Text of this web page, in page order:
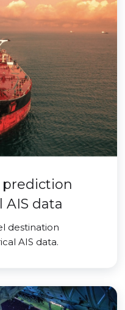
prediction
AIS data
destination
AIS data.